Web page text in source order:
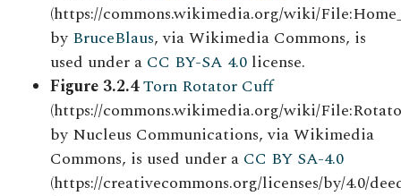
(https://commons.wikimedia.org/wiki/
by BruceBlaus, via Wikimedia Commons, is
used under a CC BY-SA 4.0 license.
Figure 3.2.4Torn Rotator Cuff
(https://commons.wikimedia.org/wiki/
by Nucleus Communications, via Wikimedia
Commons, is used under a CC BY SA-4.0
(https://creativecommons.org/licenses/by/4.0/